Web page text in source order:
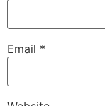
Email *